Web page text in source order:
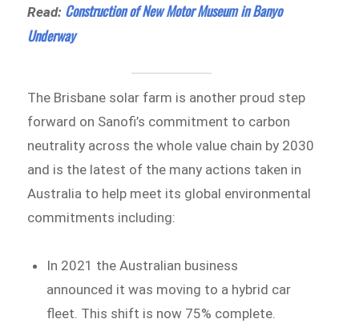
Read: Construction of New Motor Museum in Banyo
Underway
The Brisbane solar farm is another proud step
forward on Sanofi’s commitment to carbon
neutrality across the whole value chain by 2030
and is the latest of the many actions taken in
Australia to help meet its global environmental
commitments including:
In 2021 the Australian business
announced it was moving to a hybrid car
fleet. This shift is now 75% complete.